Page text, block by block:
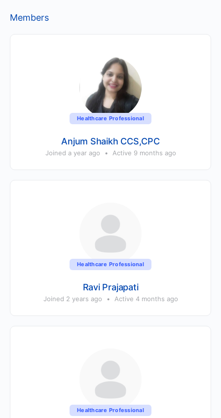
Members
Healthcare Professional
Anjum Shaikh CCS,CPC
Joined a year ago • Active 9 months ago
Healthcare Professional
Ravi Prajapati
Joined 2 years ago • Active 4 months ago
Healthcare Professional